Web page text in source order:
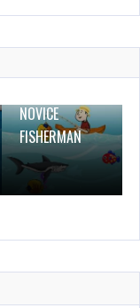
NOVICE
FISHERMAN